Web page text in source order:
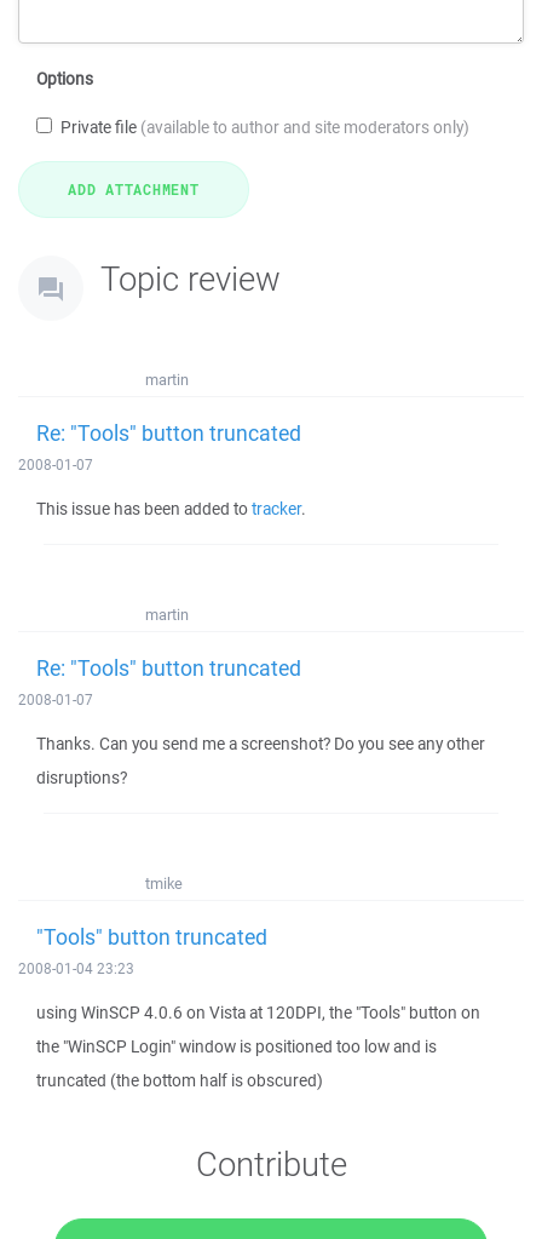
Options
Private file (available to author and site moderators only)
Topic review
martin
Re: "Tools" button truncated
2008-01-07
This issue has been added totracker.
martin
Re: "Tools" button truncated
2008-01-07
Thanks. Can you send me a screenshot? Do you see any other
disruptions?
tmike
"Tools" button truncated
2008-01-04 23:23
using WinSCP 4.0.6 on Vista at 120DPI, the "Tools" button on
the "WinSCP Login" window is positioned too low and is
truncated (the bottom half is obscured)
Contribute